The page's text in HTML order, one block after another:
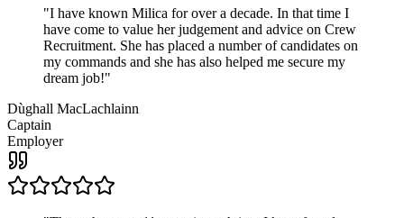
"I have known Milica for over a decade. In that time I
have come to value her judgement and advice on Crew
Recruitment. She has placed a number of candidates on
my commands and she has also helped me secure my
dream job!"
Dùghall MacLachlainn
Captain
Employer